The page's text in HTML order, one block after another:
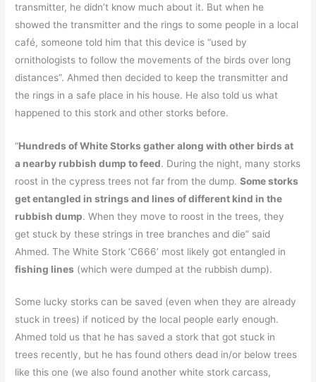
transmitter, he didn’t know much about it. But when he
showed the transmitter and the rings to some people in a local
café, someone told him that this device is “used by
ornithologists to follow the movements of the birds over long
distances”. Ahmed then decided to keep the transmitter and
the rings in a safe place in his house. He also told us what
happened to this stork and other storks before.
“Hundreds of White Storks gather along with other birds at
a nearby rubbish dump to feed. During the night, many storks
roost in the cypress trees not far from the dump.Some storks
get entangled in strings and lines of different kind in the
rubbish dump. When they move to roost in the trees, they
get stuck by these strings in tree branches and die” said
Ahmed. The White Stork ‘C666’ most likely got entangled in
fishing lines (which were dumped at the rubbish dump).
Some lucky storks can be saved (even when they are already
stuck in trees) if noticed by the local people early enough.
Ahmed told us that he has saved a stork that got stuck in
trees recently, but he has found others dead in/or below trees
like this one (we also found another white stork carcass,